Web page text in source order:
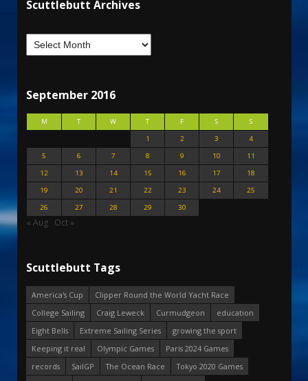
Scuttlebutt Archives
September 2016
M T W T F S
S
1
2 3
4
5
6 7 8 9 10
11
12
13 14 15 16 17
18
19
20 21 22 23 24
25
26
27 28 29 30
« Aug Oct »
Scuttlebutt Tags
America's Cup
Clipper Round the World Yacht Race
College Sailing
Craig Leweck Curmudgeon
education
Eight Bells
Extreme Sailing Series
growing the sport
Keeping it real
Olympic Games
Paris 2024 Games
records
SailGP The Ocean Race
Tokyo 2020 Games